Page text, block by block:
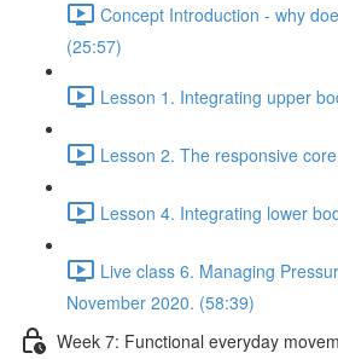
Concept Introduction - why
(25:57)
Lesson 1. Integrating upper
Lesson 2. The responsive
Lesson 4. Integrating lower
Live class 6. Managing
November 2020. (58:39)
Week 7: Functional everyday